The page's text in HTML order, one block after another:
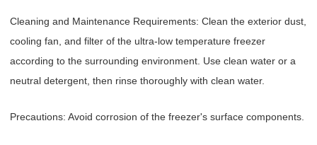
Cleaning and Maintenance Requirements: Clean the exterior dust,
cooling fan, and filter of the ultra-low temperature freezer
according to the surrounding environment. Use clean water or a
neutral detergent, then rinse thoroughly with clean water.
Precautions: Avoid corrosion of the freezer's surface components.